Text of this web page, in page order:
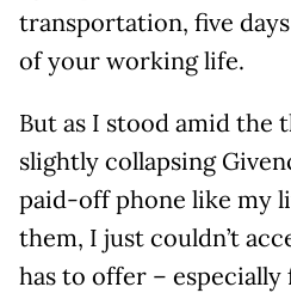
transportation, five
of your working life.
But as I stood amid the
slightly collapsing
paid-off phone like my
them, I just couldn’t
has to offer – especially